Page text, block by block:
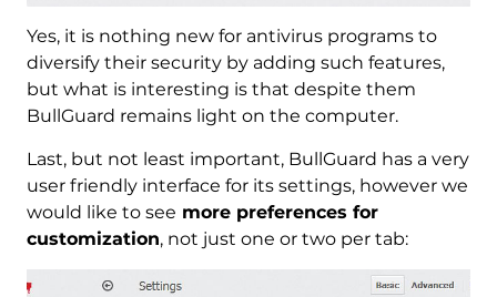
Yes, it is nothing new for antivirus programs to
diversify their security by adding such features,
but what is interesting is that despite them
BullGuard remains light on the computer.
Last, but not least important, BullGuard has a very
user friendly interface for its settings, however we
would like to see more preferences for
customization, not just one or two per tab: